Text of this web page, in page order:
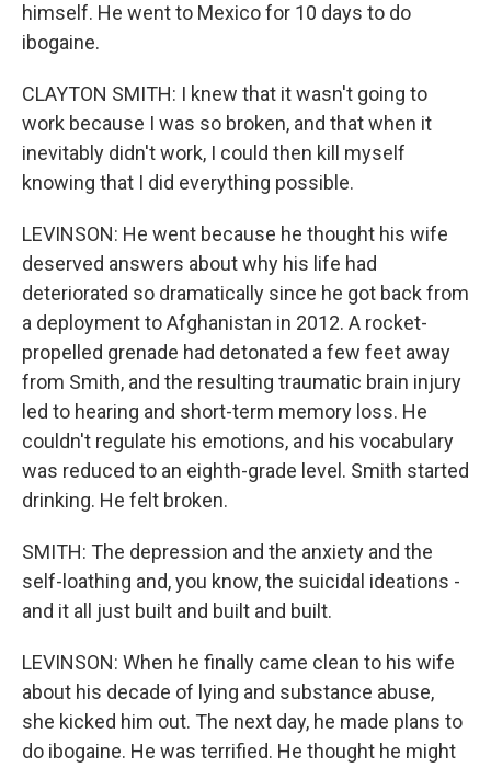
himself. He went to Mexico for 10 days to do
ibogaine.
CLAYTON SMITH: I knew that it wasn't going to
work because I was so broken, and that when it
inevitably didn't work, I could then kill myself
knowing that I did everything possible.
LEVINSON: He went because he thought his wife
deserved answers about why his life had
deteriorated so dramatically since he got back from
a deployment to Afghanistan in 2012. A rocket-
propelled grenade had detonated a few feet away
from Smith, and the resulting traumatic brain injury
led to hearing and short-term memory loss. He
couldn't regulate his emotions, and his vocabulary
was reduced to an eighth-grade level. Smith started
drinking. He felt broken.
SMITH: The depression and the anxiety and the
self-loathing and, you know, the suicidal ideations -
and it all just built and built and built.
LEVINSON: When he finally came clean to his wife
about his decade of lying and substance abuse,
she kicked him out. The next day, he made plans to
do ibogaine. He was terrified. He thought he might